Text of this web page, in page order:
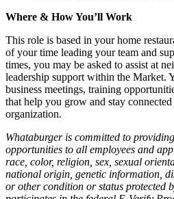
Where & How You’ll Work
This role is based in your home
of your time leading your team and
times, you may be asked to assist at
leadership support within the Market.
business meetings, training
that help you grow and stay
organization.
Whataburger is committed to
opportunities to all employees and
race, color, religion, sex, sexual
national origin, genetic information,
or other condition or status protected